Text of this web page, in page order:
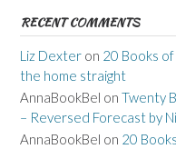
RECENT COMMENTS
Liz Dexter on 20 Books
the home straight
AnnaBookBel on Twenty
– Reversed Forecast by
AnnaBookBel on 20